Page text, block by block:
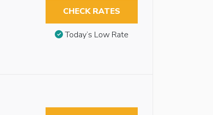
CHECK RATES
Today’s Low Rate